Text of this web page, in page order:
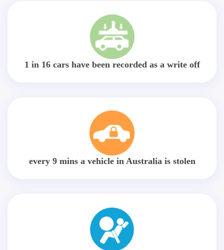
1 in 16 cars have been recorded as a write off
every 9 mins a vehicle in Australia is stolen